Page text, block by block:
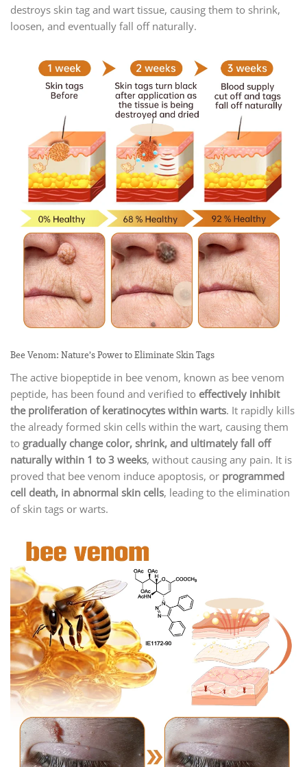
destroys skin tag and wart tissue, causing them to shrink,
loosen, and eventually fall off naturally.
Bee Venom: Nature’s Power to Eliminate Skin Tags
The active biopeptide in bee venom, known as bee venom
peptide, has been found and verified to effectively inhibit
the proliferation of keratinocytes within warts. It rapidly kills
the already formed skin cells within the wart, causing them
to gradually change color, shrink, and ultimately fall off
naturally within 1 to 3 weeks, without causing any pain. It is
proved that bee venom induce apoptosis, or programmed
cell death, in abnormal skin cells, leading to the elimination
of skin tags or warts.